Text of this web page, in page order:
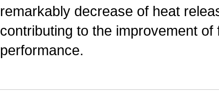
remarkably decrease of heat
contributing to the improvement of
performance.